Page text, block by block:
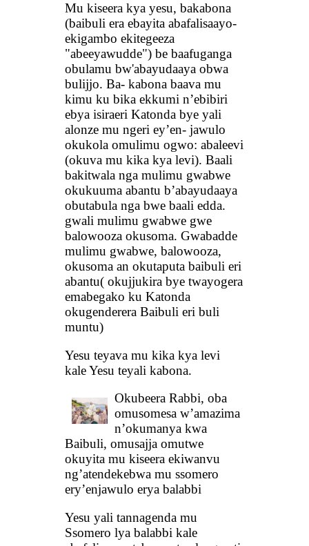
Mu kiseera kya yesu, bakabona
(baibuli era ebayita abafalisaayo-
ekigambo ekitegeeza
"abeeyawudde") be baafuganga
obulamu bw'abayudaaya obwa
bulijjo. Ba- kabona baava mu
kimu ku bika ekkumi n’ebibiri
ebya isiraeri Katonda bye yali
alonze mu ngeri ey’en- jawulo
okukola omulimu ogwo: abaleevi
(okuva mu kika kya levi). Baali
bakitwala nga mulimu gwabwe
okukuuma abantu b’abayudaaya
obutabula nga bwe baali edda.
gwali mulimu gwabwe gwe
balowooza okusoma. Gwabadde
mulimu gwabwe, balowooza,
okusoma an okutaputa baibuli eri
abantu( okujjukira bye twayogera
emabegako ku Katonda
okugenderera Baibuli eri buli
muntu)
Yesu teyava mu kika kya levi
kale Yesu teyali kabona.
Okubeera Rabbi, oba
omusomesa w’amazima
n’okumanya kwa
Baibuli, omusajja omutwe
okuyita mu kiseera ekiwanvu
ng’atendekebwa mu ssomero
ery’enjawulo erya balabbi
Yesu yali tannagenda mu
Ssomero lya balabbi kale